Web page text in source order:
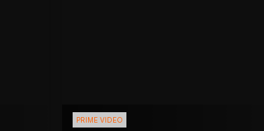
PRIME VIDEO